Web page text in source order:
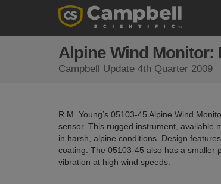
Alpine Wind Monitor:
Campbell Update 4th Quarter 2009
R.M. Young’s 05103-45 Alpine Wind
sensor. This rugged instrument, available
in harsh, alpine conditions. Design
coating. The 05103-45 also has a smaller
vibration at high wind speeds.